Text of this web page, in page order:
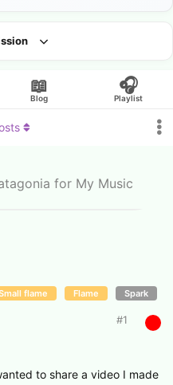
📖
Blog
🎧
Playlist
for My Music
flame Flame Spark
#1
to share a video I made